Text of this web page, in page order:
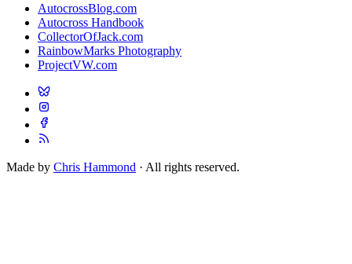
AutocrossBlog.com
Autocross Handbook
CollectorOfJack.com
RainbowMarks Photography
ProjectVW.com
Made by Chris Hammond · All rights reserved.